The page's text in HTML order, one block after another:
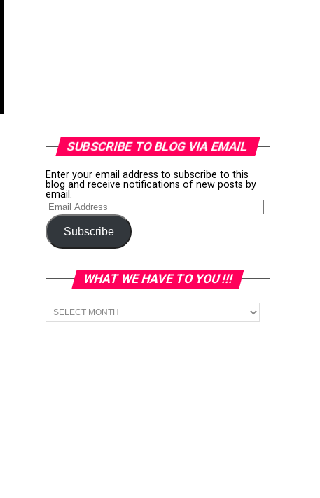
SUBSCRIBE TO BLOG VIA EMAIL
Enter your email address to subscribe to this
blog and receive notifications of new posts by
email.
Email
Address
Subscribe
WHAT WE HAVE TO YOU !!!
What
we
have